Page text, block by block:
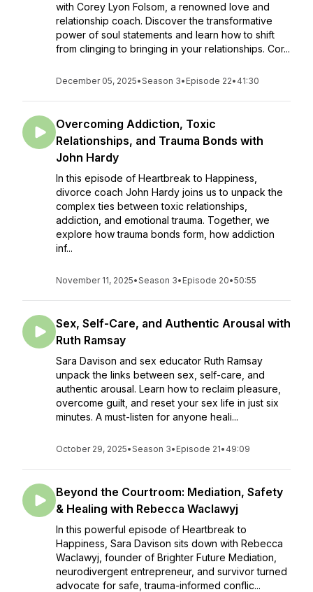
with Corey Lyon Folsom, a renowned love and
relationship coach. Discover the transformative
power of soul statements and learn how to shift
from clinging to bringing in your relationships. Cor...
December 05, 2025•Season 3• Episode 22• 41:30
Overcoming Addiction, Toxic
Relationships, and Trauma Bonds with
John Hardy
In this episode of Heartbreak to Happiness,
divorce coach John Hardy joins us to unpack the
complex ties between toxic relationships,
addiction, and emotional trauma. Together, we
explore how trauma bonds form, how addiction
inf...
November 11, 2025•Season 3• Episode 20•50:55
Sex, Self-Care, and Authentic Arousal with
Ruth Ramsay
Sara Davison and sex educator Ruth Ramsay
unpack the links between sex, self-care, and
authentic arousal. Learn how to reclaim pleasure,
overcome guilt, and reset your sex life in just six
minutes. A must-listen for anyone heali...
October 29, 2025•Season 3• Episode 21• 49:09
Beyond the Courtroom: Mediation, Safety
& Healing with Rebecca Waclawyj
In this powerful episode of Heartbreak to
Happiness, Sara Davison sits down with Rebecca
Waclawyj, founder of Brighter Future Mediation,
neurodivergent entrepreneur, and survivor turned
advocate for safe, trauma-informed conflic...